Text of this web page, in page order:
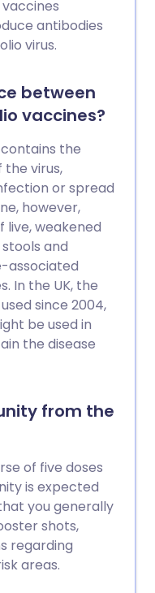
antibodies
virus.
between
vaccines?
the
virus,
or spread
however,
live, weakened
and
associated
In the UK, the
since 2004,
be used in
the disease
from the
of five doses
is expected
you generally
shots,
regarding
areas.